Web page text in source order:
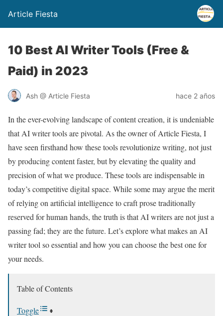
Article Fiesta
10 Best AI Writer Tools (Free &
Paid) in 2023
Ash @ Article Fiesta hace 2 años
In the ever-evolving landscape of content creation, it is undeniable
that AI writer tools are pivotal. As the owner of Article Fiesta, I
have seen firsthand how these tools revolutionize writing, not just
by producing content faster, but by elevating the quality and
precision of what we produce. These tools are indispensable in
today’s competitive digital space. While some may argue the merit
of relying on artificial intelligence to craft prose traditionally
reserved for human hands, the truth is that AI writers are not just a
passing fad; they are the future. Let’s explore what makes an AI
writer tool so essential and how you can choose the best one for
your needs.
Table of Contents
Toggle